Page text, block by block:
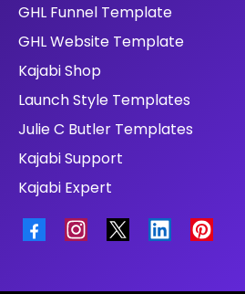
GHL Funnel Template
GHL Website Template
Kajabi Shop
Launch Style Templates
Julie C Butler Templates
Kajabi Support
Kajabi Expert